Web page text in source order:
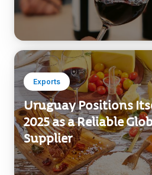
Exports
Uruguay Positions
2025 as a Reliable
Supplier